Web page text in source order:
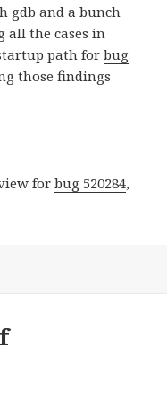
gdb and a bunch
all the cases in
path forbug
those findings
forbug 520284,